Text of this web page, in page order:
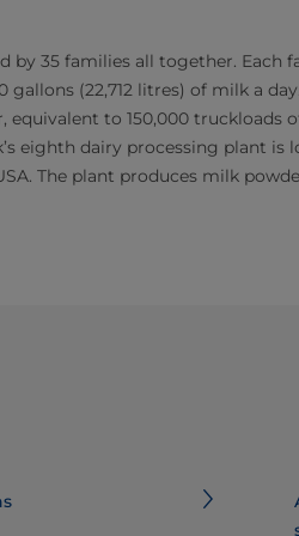
by 35 families all together. Each
(22,712 litres) of milk a
equivalent to 150,000 truckloads
eighth dairy processing plant is
The plant produces milk